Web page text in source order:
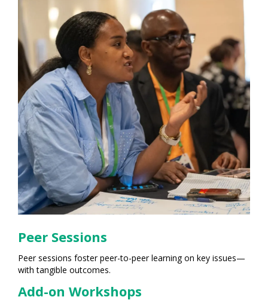
Peer Sessions
Peer sessions foster peer-to-peer learning on key issues—
with tangible outcomes.
Add-on Workshops